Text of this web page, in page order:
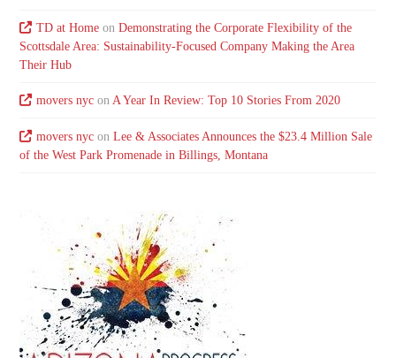
TD at Homeon Demonstrating the Corporate Flexibility of the
Scottsdale Area: Sustainability-Focused Company Making the Area
Their Hub
movers nycon A Year In Review: Top 10 Stories From 2020
movers nycon Lee & Associates Announces the $23.4 Million Sale
of the West Park Promenade in Billings, Montana